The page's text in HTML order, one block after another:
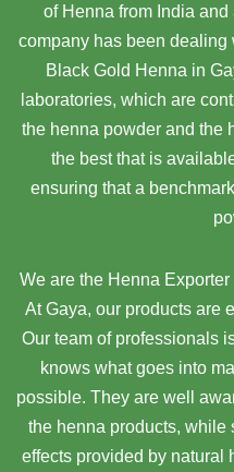
of Henna from India
company has been
Black Gold Henna in
laboratories, which are
the henna powder and the
the best that is
ensuring that a
We are the Henna
At Gaya, our products are
Our team of professionals
knows what goes into
possible. They are well
the henna products, while
effects provided by natural